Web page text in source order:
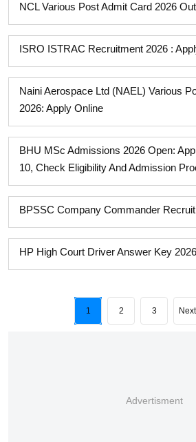
NCL Various Post Admit Card 2026
ISRO ISTRAC Recruitment 2026 :
Naini Aerospace Ltd (NAEL) Various
2026: Apply Online
BHU MSc Admissions 2026 Open:
10, Check Eligibility And Admission
BPSSC Company Commander
HP High Court Driver Answer Key
1 2 3 Next
Advertisment